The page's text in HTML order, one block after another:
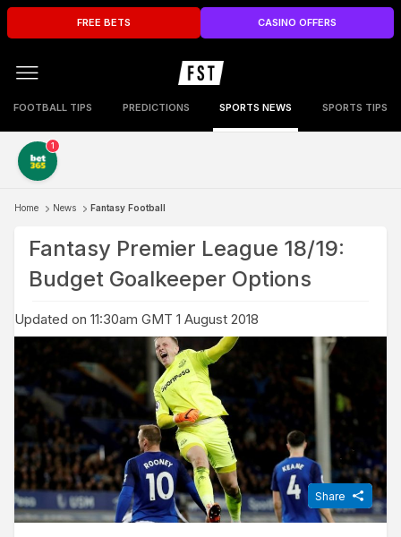
FREE BETS CASINO OFFERS
FOOTBALL TIPS PREDICTIONS SPORTS NEWS SPORTS TIPS
1
Home News Fantasy Football
Fantasy Premier League 18/19:
Budget Goalkeeper Options
Updated on 11:30am GMT 1 August 2018
Share